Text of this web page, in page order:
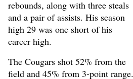
rebounds, along with three steals
and a pair of assists. His season
high 29 was one short of his
career high.
The Cougars shot 52% from the
field and 45% from 3-point range.